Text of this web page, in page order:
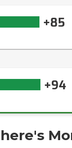
+85
+94